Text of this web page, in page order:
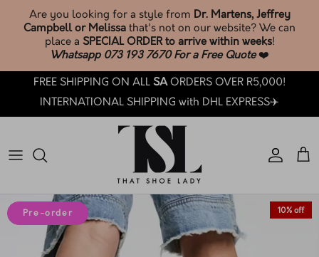
Are you looking for a style from Dr. Martens, Jeffrey
Campbell or Melissa that's not on our website? We can
place a SPECIAL ORDER to arrive within weeks!
Whatsapp 073 193 7670 For a Free Quote❤️
FREE SHIPPING ON ALL SAORDERS OVER R5,000!
INTERNATIONAL SHIPPING with DHL EXPRESS✈️
SHOP TSL SOCKS & ACCESSORIES🧦
SHOP ALL
TSL PRE-LOVED ❤️
TSL SOCKS & ACCESSORIES🧦
BY BRAND
Phone: +27 73 193 7670
Email: customercare@thatshoelady.com
Orders: Track your order.
FAQ's
How Loyalty Works
How To Care: Guide
Sizing Guides
Pre-order 10% off